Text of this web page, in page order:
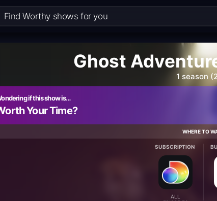
Ghost
1 season
if this show is…
Your Time?
WHERE TO
SUBSCRIPTION
ALL